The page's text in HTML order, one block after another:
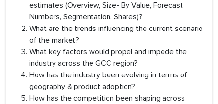
estimates (Overview, Size- By Value, Forecast
Numbers, Segmentation, Shares)?
What are the trends influencing the current scenario
of the market?
What key factors would propel and impede the
industry across the GCC region?
How has the industry been evolving in terms of
geography & product adoption?
How has the competition been shaping across